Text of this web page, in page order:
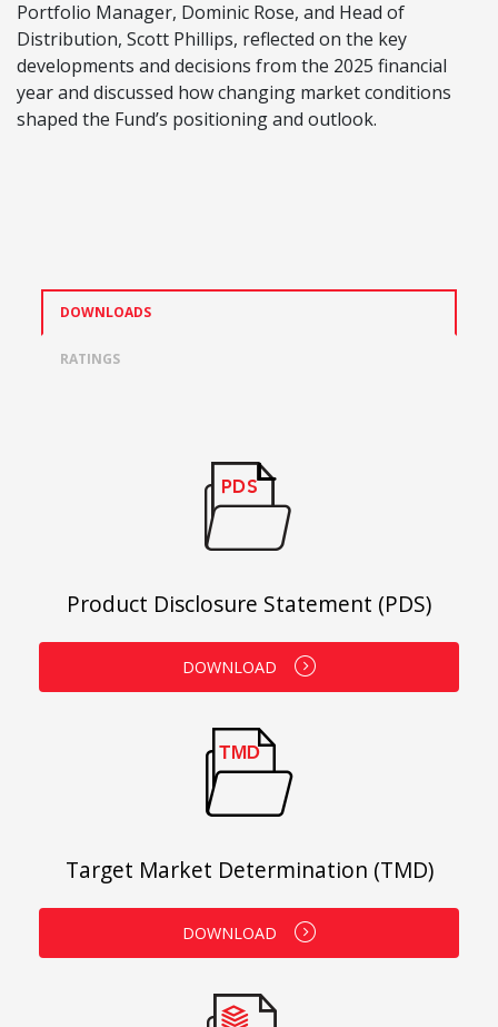
Portfolio Manager, Dominic Rose, and Head of
Distribution, Scott Phillips, reflected on the key
developments and decisions from the 2025 financial
year and discussed how changing market conditions
shaped the Fund’s positioning and outlook.
DOWNLOADS
RATINGS
Product Disclosure Statement (PDS)
DOWNLOAD
Target Market Determination (TMD)
DOWNLOAD